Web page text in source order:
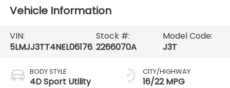
Vehicle Information
VIN:
5LMJJ3TT4NEL06176
Stock #:
2266070A
Model Code:
J3T
BODY STYLE
4D Sport Utility
CITY/HIGHWAY
16/22 MPG